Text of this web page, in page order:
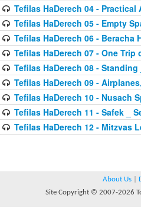
Tefilas HaDerech 04 -
Tefilas HaDerech 05 - Empty
Tefilas HaDerech 06 - Beracha
Tefilas HaDerech 07 - One Trip
Tefilas HaDerech 08 -
Tefilas HaDerech 09 -
Tefilas HaDerech 10 - Nusach
Tefilas HaDerech 11 - Safek _
Tefilas HaDerech 12 - Mitzvas
About Us
Site Copyright © 2007-2026